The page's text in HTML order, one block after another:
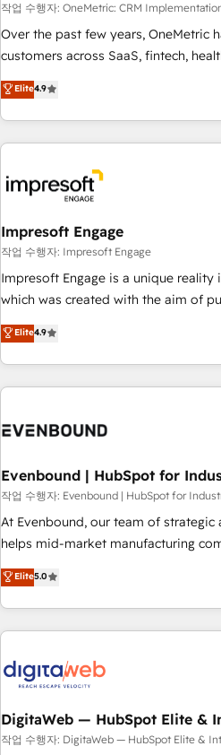
services align your sales, marketing,
teams for peak performance. We
lifecycle—lead generation to
tools and data-driven strategies, we
solutions that maximize profitability
작업 수행자: OneMetric: CRM
Over the past few years, OneMetric
customers across SaaS, fintech,
other industries. With 150+
deliver scalable solutions to complex
challenges. Our Expertise 🔹 Onboarding & Implementation:
Accredited HubSpot Partner,
other CRMs to HubSpot without data
RevOps Strategy: Align teams,
revenue efficiency. 🔹 Integrations: Connect HubSpot with
your tech stack for better adoption. 🔹 Custom Solutions:
Build tailored apps, workflows, and
SOC 2 Type II and ISO 27001
we help revenue teams focus on the
most: revenue.
Elite4.9
Impresoft Engage
작업 수행자: Impresoft Engage
Impresoft Engage is a unique reality
which was created with the aim of
Experience at the center by creating
capable of integrating people, processes
the best digital solutions on the
processes and technologies to
through Customer Service
the customer. We are part of Impresoft Group, a group of
specialized and complementary
offer into 4 Competence Centers:
Customer First, Enabling
combination of talents, skills,
allowed the group to build an
Elite4.9
Evenbound | HubSpot for
작업 수행자: Evenbound | HubSpot for
At Evenbound, our team of strategic
helps mid-market manufacturing
growth. We specialize in delivering
drive results by leveraging
fuel success. Technical Solutions: - HubSpot Technical
Consulting - HubSpot CRM Implementation - HubSpot
Audit & Optimization Strategic Solutions: - Revenue
Operations - Inbound Marketing -
HubSpot CMS Website Design &
empower our clients to reach their
Elite5.0
DigitaWeb — HubSpot Elite &
작업 수행자: DigitaWeb — HubSpot Elite &